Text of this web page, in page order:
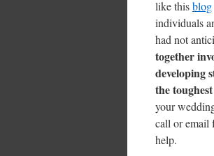
like thisblog
individuals
had not
together
developing
the
your
call or email
help.